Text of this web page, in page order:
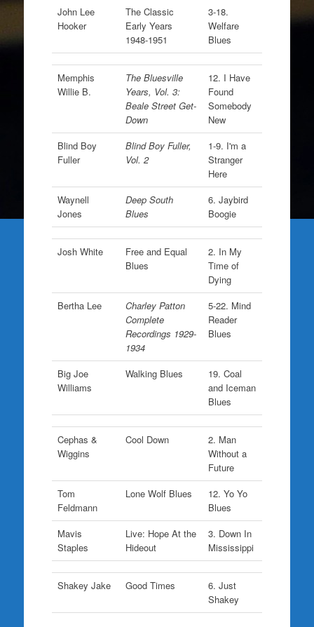
John Lee
Hooker
The Classic
Early Years
1948-1951
3-18.
Welfare
Blues
Memphis
Willie B.
The Bluesville
Years, Vol. 3:
Beale Street Get-
Down
12. I Have
Found
Somebody
New
Blind Boy
Fuller
Blind Boy Fuller,
Vol. 2
1-9. I'm a
Stranger
Here
Waynell
Jones
Deep South
Blues
6. Jaybird
Boogie
Josh White
Free and Equal
Blues
2. In My
Time of
Dying
Bertha Lee
Charley Patton
Complete
Recordings 1929-
1934
5-22. Mind
Reader
Blues
Big Joe
Williams
Walking Blues
19. Coal
and Iceman
Blues
Cephas &
Wiggins
Cool Down
2. Man
Without a
Future
Tom
Feldmann
Lone Wolf Blues
12. Yo Yo
Blues
Mavis
Staples
Live: Hope At the
Hideout
3. Down In
Mississippi
Shakey Jake Good Times
6. Just
Shakey